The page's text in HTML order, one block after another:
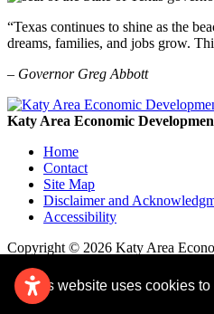
This website uses cookies
“Texas continues to shine as the
dreams, families, and jobs grow.
– Governor Greg Abbott
Katy Area Economic
Home
Contact
Site Map
Disclaimer and
Accessibility
Copyright © 2026 Katy Area
Remove cookies